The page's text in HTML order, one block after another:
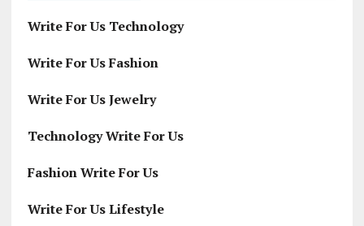
Write For Us Technology
Write For Us Fashion
Write For Us Jewelry
Technology Write For Us
Fashion Write For Us
Write For Us Lifestyle